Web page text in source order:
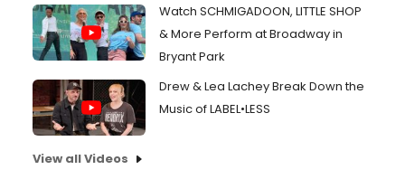
Watch SCHMIGADOON, LITTLE SHOP
& More Perform at Broadway in
Bryant Park
Drew & Lea Lachey Break Down the
Music of LABEL•LESS
View all Videos